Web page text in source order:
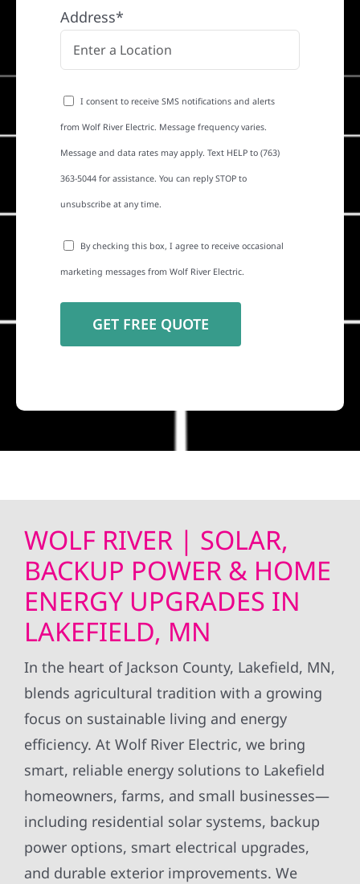
Address*
I consent to receive SMS notifications and alerts
from Wolf River Electric. Message frequency varies.
Message and data rates may apply. Text HELP to (763)
363-5044 for assistance. You can reply STOP to
unsubscribe at any time.
By checking this box, I agree to receive occasional
marketing messages from Wolf River Electric.
WOLF RIVER | SOLAR,
BACKUP POWER & HOME
ENERGY UPGRADES IN
LAKEFIELD, MN
In the heart of Jackson County, Lakefield, MN,
blends agricultural tradition with a growing
focus on sustainable living and energy
efficiency. At Wolf River Electric, we bring
smart, reliable energy solutions to Lakefield
homeowners, farms, and small businesses—
including residential solar systems, backup
power options, smart electrical upgrades,
and durable exterior improvements. We